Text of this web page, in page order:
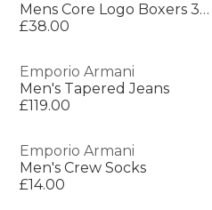
Mens Core Logo Boxers 3-Pack
£38.00
Emporio Armani
Men's Tapered Jeans
£119.00
Emporio Armani
Men's Crew Socks
£14.00